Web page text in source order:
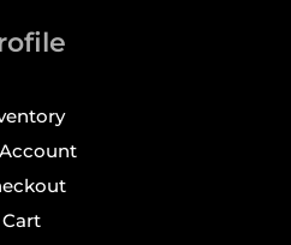
Cart